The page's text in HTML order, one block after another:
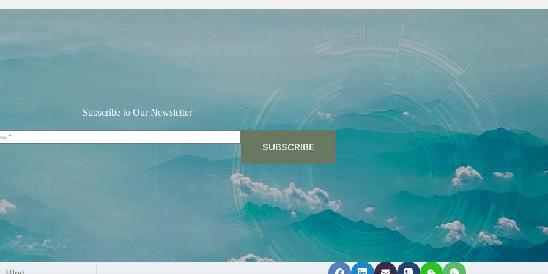
Subscribe to Our Newsletter
SUBSCRIBE